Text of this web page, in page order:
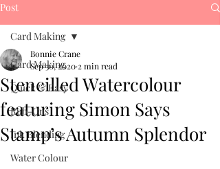
Post
Card Making
Quick & Easy
Rub-Ons
Ink Blending
Water Colour
Card Making
Stencilled Watercolour
featuring Simon Says
Stamp’s Autumn Splendor
Bonnie Crane
Sep 30, 2020 2 min read